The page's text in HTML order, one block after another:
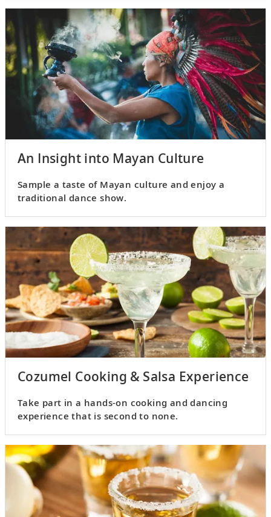
An Insight into Mayan Culture
Sample a taste of Mayan culture and enjoy a
traditional dance show.
Cozumel Cooking & Salsa Experience
Take part in a hands-on cooking and dancing
experience that is second to none.